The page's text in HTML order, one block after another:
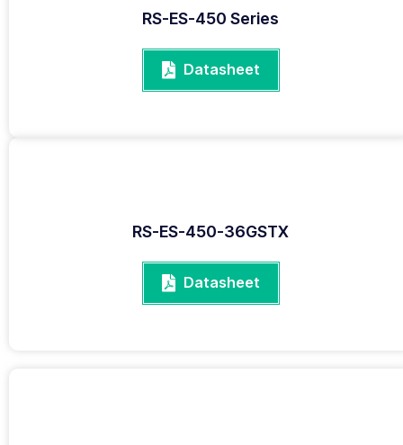
RS-ES-450 Series
Datasheet
RS-ES-450-36GSTX
Datasheet